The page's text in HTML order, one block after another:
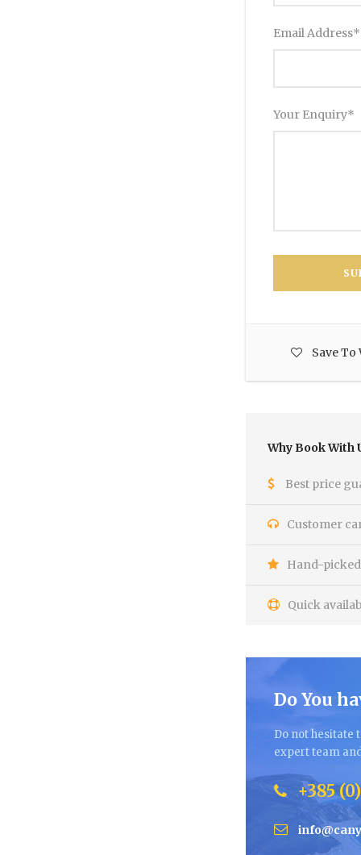
Email Address*
Your Enquiry*
Save To
Why Book With
Best price
Customer
Hand-
Quick
Do You
Do not hesitate
expert team
+385